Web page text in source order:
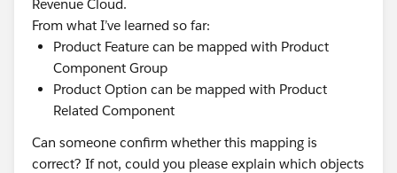
Revenue Cloud.
From what I’ve learned so far:
Product Feature can be mapped with Product
Component Group
Product Option can be mapped with Product
Related Component
Can someone confirm whether this mapping is
correct? If not, could you please explain which objects